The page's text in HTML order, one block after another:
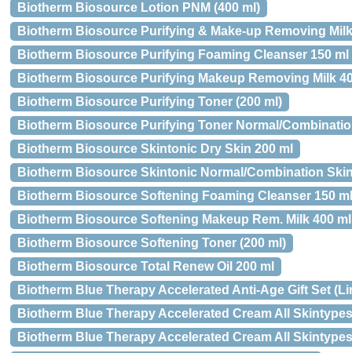
Biotherm Biosource Lotion PNM (400 ml)
Biotherm Biosource Purifying & Make-up Removing
Biotherm Biosource Purifying Foaming Cleanser 150 ml
Biotherm Biosource Purifying Makeup Removing Milk
Biotherm Biosource Purifying Toner (200 ml)
Biotherm Biosource Purifying Toner Normal/
Biotherm Biosource Skintonic Dry Skin 200 ml
Biotherm Biosource Skintonic Normal/Combination
Biotherm Biosource Softening Foaming Cleanser 150 ml
Biotherm Biosource Softening Makeup Rem. Milk 400 ml
Biotherm Biosource Softening Toner (200 ml)
Biotherm Biosource Total Renew Oil 200 ml
Biotherm Blue Therapy Accelerated Anti-Age Gift Set
Biotherm Blue Therapy Accelerated Cream All
Biotherm Blue Therapy Accelerated Cream All